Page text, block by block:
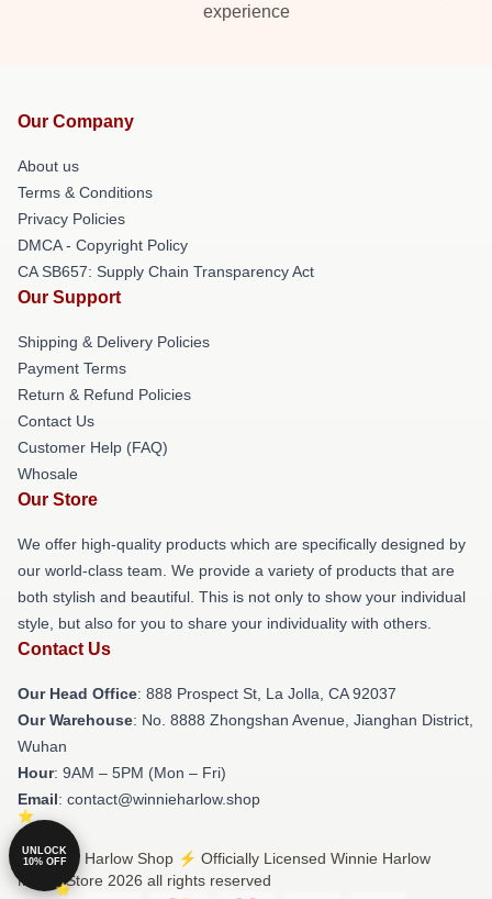
experience
Our Company
About us
Terms & Conditions
Privacy Policies
DMCA - Copyright Policy
CA SB657: Supply Chain Transparency Act
Our Support
Shipping & Delivery Policies
Payment Terms
Return & Refund Policies
Contact Us
Customer Help (FAQ)
Whosale
Our Store
We offer high-quality products which are specifically designed by
our world-class team. We provide a variety of products that are
both stylish and beautiful. This is not only to show your individual
style, but also for you to share your individuality with others.
Contact Us
Our Head Office: 888 Prospect St, La Jolla, CA 92037
Our Warehouse: No. 8888 Zhongshan Avenue, Jianghan District,
Wuhan
Hour: 9AM – 5PM (Mon – Fri)
Email: contact@winnieharlow.shop
© Winnie Harlow Shop ⚡️ Officially Licensed Winnie Harlow
Merch Store 2026 all rights reserved
UNLOCK
10% OFF